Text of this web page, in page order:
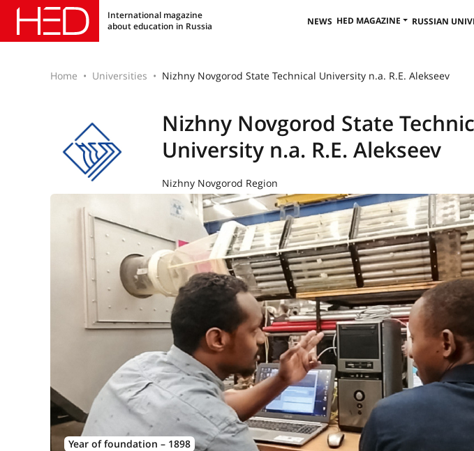
International magazine
about education in Russia
NEWS HED MAGAZINE RUSSIAN
Home Universities Nizhny Novgorod State Technical University n.a. R.E. Alekseev
Nizhny Novgorod State
University n.a. R.E. Alekseev
Nizhny Novgorod Region
Year of foundation – 1898